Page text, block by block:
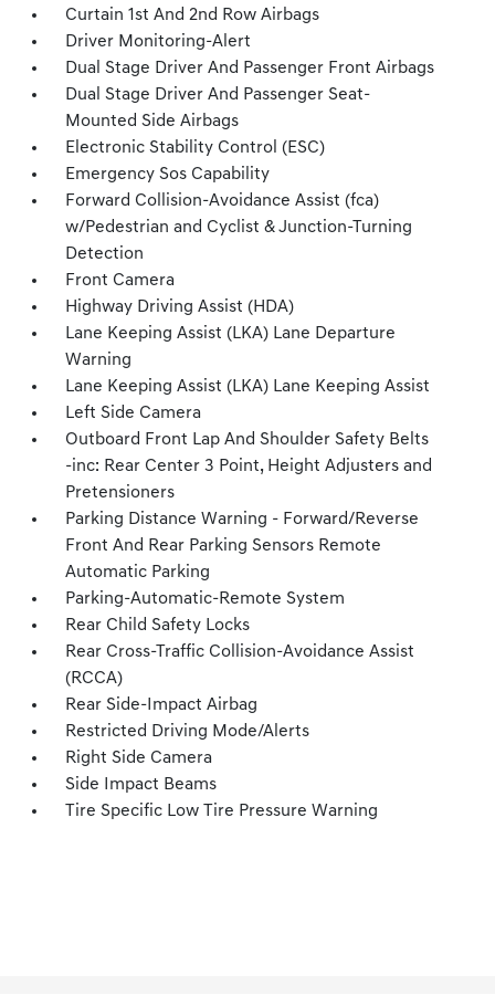
Curtain 1st And 2nd Row Airbags
Driver Monitoring-Alert
Dual Stage Driver And Passenger Front Airbags
Dual Stage Driver And Passenger Seat-
Mounted Side Airbags
Electronic Stability Control (ESC)
Emergency Sos Capability
Forward Collision-Avoidance Assist (fca)
w/Pedestrian and Cyclist & Junction-Turning
Detection
Front Camera
Highway Driving Assist (HDA)
Lane Keeping Assist (LKA) Lane Departure
Warning
Lane Keeping Assist (LKA) Lane Keeping Assist
Left Side Camera
Outboard Front Lap And Shoulder Safety Belts
-inc: Rear Center 3 Point, Height Adjusters and
Pretensioners
Parking Distance Warning - Forward/Reverse
Front And Rear Parking Sensors Remote
Automatic Parking
Parking-Automatic-Remote System
Rear Child Safety Locks
Rear Cross-Traffic Collision-Avoidance Assist
(RCCA)
Rear Side-Impact Airbag
Restricted Driving Mode/Alerts
Right Side Camera
Side Impact Beams
Tire Specific Low Tire Pressure Warning